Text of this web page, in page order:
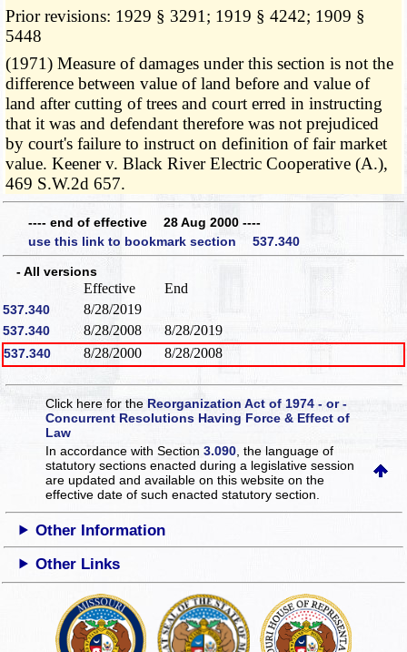
Prior revisions: 1929 § 3291; 1919 § 4242; 1909 §
5448
(1971) Measure of damages under this section is not the
difference between value of land before and value of
land after cutting of trees and court erred in instructing
that it was and defendant therefore was not prejudiced
by court's failure to instruct on definition of fair market
value. Keener v. Black River Electric Cooperative (A.),
469 S.W.2d 657.
---- end of effective 28 Aug 2000 ----
use this link to bookmark section 537.340
- All versions
Effective End
537.340 8/28/2019
537.340 8/28/2008 8/28/2019
537.340 8/28/2000 8/28/2008
Click here for the Reorganization Act of 1974 - or -
Concurrent Resolutions Having Force & Effect of
Law
In accordance with Section3.090 , the language of
statutory sections enacted during a legislative session
are updated and available on this websiteon the
effective date of such enacted statutory section.
Other Information
Other Links